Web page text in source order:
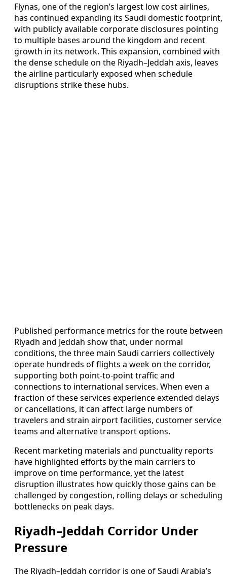
Flynas, one of the region’s largest low cost airlines,
has continued expanding its Saudi domestic footprint,
with publicly available corporate disclosures pointing
to multiple bases around the kingdom and recent
growth in its network. This expansion, combined with
the dense schedule on the Riyadh–Jeddah axis, leaves
the airline particularly exposed when schedule
disruptions strike these hubs.
Published performance metrics for the route between
Riyadh and Jeddah show that, under normal
conditions, the three main Saudi carriers collectively
operate hundreds of flights a week on the corridor,
supporting both point-to-point traffic and
connections to international services. When even a
fraction of these services experience extended delays
or cancellations, it can affect large numbers of
travelers and strain airport facilities, customer service
teams and alternative transport options.
Recent marketing materials and punctuality reports
have highlighted efforts by the main carriers to
improve on time performance, yet the latest
disruption illustrates how quickly those gains can be
challenged by congestion, rolling delays or scheduling
bottlenecks on peak days.
Riyadh–Jeddah Corridor Under
Pressure
The Riyadh–Jeddah corridor is one of Saudi Arabia’s